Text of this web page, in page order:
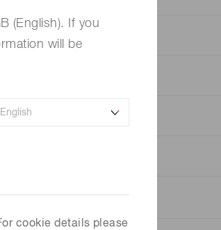
(English). If you
will be
cookie details please